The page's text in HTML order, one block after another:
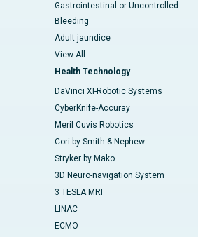
Gastrointestinal or Uncontrolled
Bleeding
Adult jaundice
View All
Health Technology
DaVinci XI-Robotic Systems
CyberKnife-Accuray
Meril Cuvis Robotics
Cori by Smith & Nephew
Stryker by Mako
3D Neuro-navigation System
3 TESLA MRI
LINAC
ECMO